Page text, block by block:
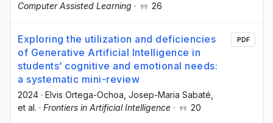
Computer Assisted Learning · 26
Exploring the utilization and deficiencies
of Generative Artificial Intelligence in
students’ cognitive and emotional needs:
a systematic mini-review
2024 · Elvis Ortega-Ochoa , Josep-Maria Sabaté
et al. · Frontiers in Artificial Intelligence · 20
PDF